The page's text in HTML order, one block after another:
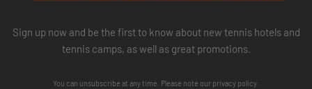
Sign up now and be the first to know about new tennis hotels and
tennis camps, as well as great promotions.
You can unsubscribe at any time. Please note our privacy policy.